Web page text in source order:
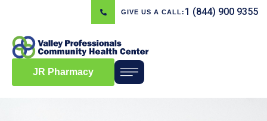
GIVE US A CALL: 1 (844) 900 9355
JR Pharmacy